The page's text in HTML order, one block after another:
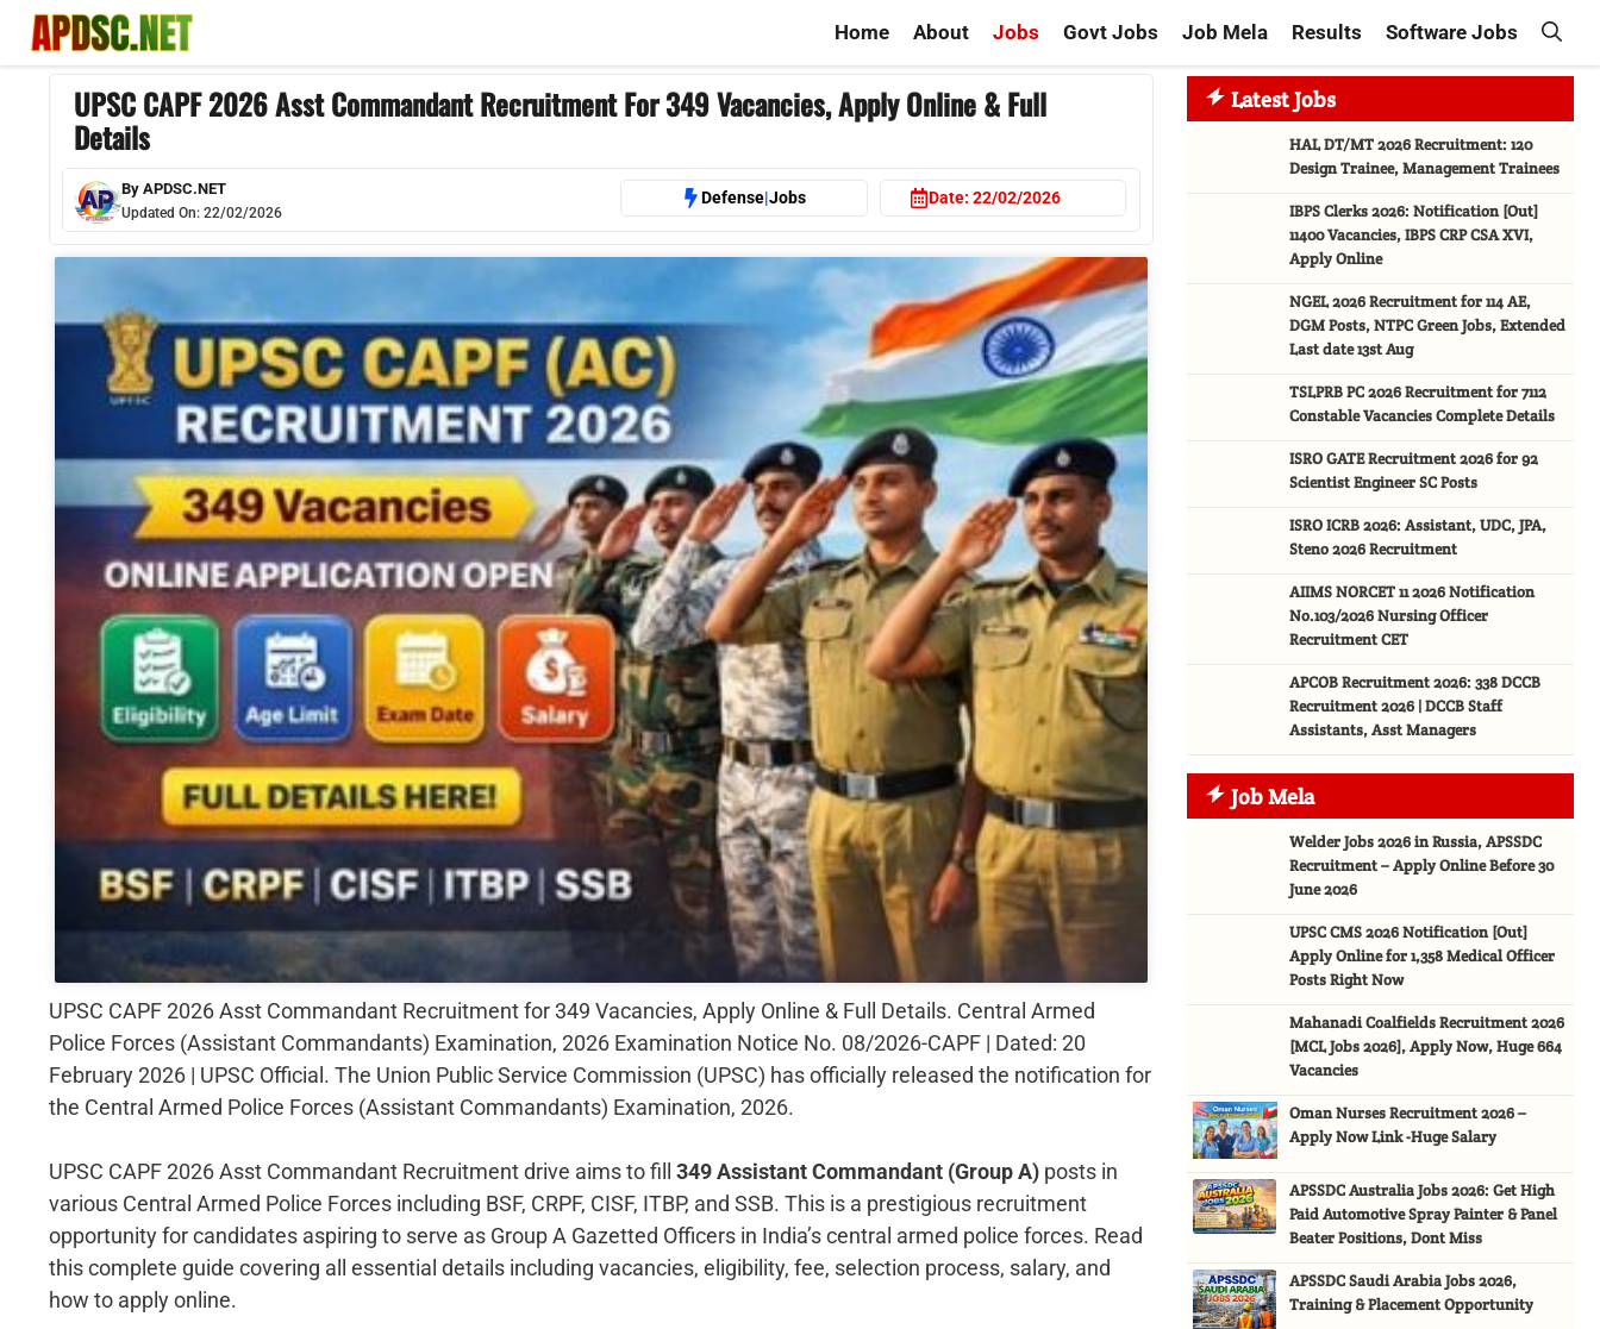
Skip
Home About Jobs Govt Jobs Job Mela Results Software Jobs
UPSC CAPF 2026 Asst Commandant Recruitment For 349 Vacancies, Apply Online & Full
Details
By APDSC.NET
Updated On: 22/02/2026
Defense|Jobs Date:22/02/2026
UPSC CAPF 2026 Asst Commandant Recruitment for 349 Vacancies, Apply Online & Full Details. Central Armed
Police Forces (Assistant Commandants) Examination, 2026 Examination Notice No. 08/2026-CAPF | Dated: 20
February 2026 | UPSC Official. The Union Public Service Commission (UPSC) has officially released the notification for
the Central Armed Police Forces (Assistant Commandants) Examination, 2026.
UPSC CAPF 2026 Asst Commandant Recruitment drive aims to fill 349 Assistant Commandant (Group A) posts in
various Central Armed Police Forces including BSF, CRPF, CISF, ITBP, and SSB. This is a prestigious recruitment
opportunity for candidates aspiring to serve as Group A Gazetted Officers in India’s central armed police forces. Read
this complete guide covering all essential details including vacancies, eligibility, fee, selection process, salary, and
how to apply online.
Latest Jobs
HAL DT/MT 2026 Recruitment: 120
Design Trainee, Management Trainees
IBPS Clerks 2026: Notification [Out]
11400 Vacancies, IBPS CRP CSA XVI,
Apply Online
NGEL 2026 Recruitment for 114 AE,
DGM Posts, NTPC Green Jobs, Extended
Last date 13st Aug
TSLPRB PC 2026 Recruitment for 7112
Constable Vacancies Complete Details
ISRO GATE Recruitment 2026 for 92
Scientist Engineer SC Posts
ISRO ICRB 2026: Assistant, UDC, JPA,
Steno 2026 Recruitment
AIIMS NORCET 11 2026 Notification
No.103/2026 Nursing Officer
Recruitment CET
APCOB Recruitment 2026: 338 DCCB
Recruitment 2026 | DCCB Staff
Assistants, Asst Managers
Job Mela
Welder Jobs 2026 in Russia, APSSDC
Recruitment – Apply Online Before 30
June 2026
UPSC CMS 2026 Notification [Out]
Apply Online for 1,358 Medical Officer
Posts Right Now
Mahanadi Coalfields Recruitment 2026
[MCL Jobs 2026], Apply Now, Huge 664
Vacancies
Oman Nurses Recruitment 2026 –
Apply Now Link -Huge Salary
APSSDC Australia Jobs 2026: Get High
Paid Automotive Spray Painter & Panel
Beater Positions, Dont Miss
APSSDC Saudi Arabia Jobs 2026,
Training & Placement Opportunity